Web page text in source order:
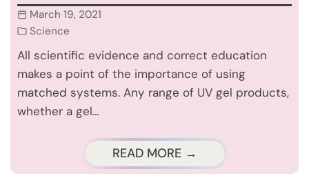
March 19, 2021
Science
All scientific evidence and correct education
makes a point of the importance of using
matched systems. Any range of UV gel products,
whether a gel…
READ MORE →